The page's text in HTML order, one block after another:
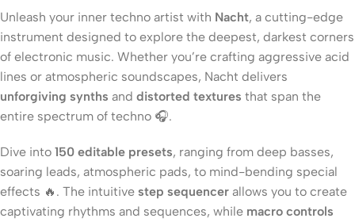
Unleash your inner techno artist with Nacht, a cutting-edge
instrument designed to explore the deepest, darkest corners
of electronic music. Whether you’re crafting aggressive acid
lines or atmospheric soundscapes, Nacht delivers
unforgiving synths and distorted textures that span the
entire spectrum of techno 🎧.
Dive into 150 editable presets, ranging from deep basses,
soaring leads, atmospheric pads, to mind-bending special
effects 🔥. The intuitive step sequencer allows you to create
captivating rhythms and sequences, while macro controls